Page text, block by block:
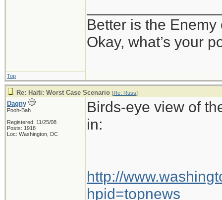
The Federal
"ground stop" on
Haitian
wasn't
be named.
planes once they
Better is the
Okay, what’s your
Top
Re: Haiti: Worst Case Scenario [Re: Russ]
Dagny
Pooh-Bah
Registered: 11/25/08
Posts: 1918
Loc: Washington, DC
Birds-eye view of
in:
http://
hpid=topnews